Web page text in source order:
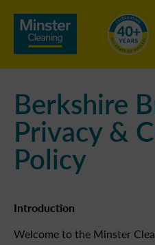
Berkshire
Privacy &
Policy
Introduction
Welcome to the Minster